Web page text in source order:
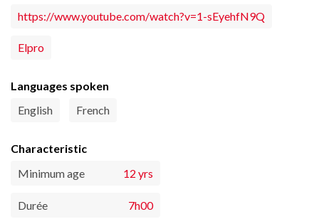
https://www.youtube.com/watch?v=1-sEyehfN9Q
Elpro
Languages spoken
English
French
Characteristic
Minimum age
12 yrs
Durée 7h00